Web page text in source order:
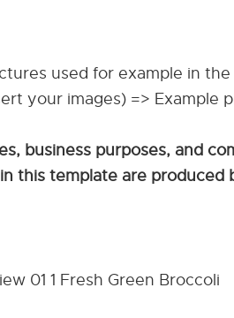
used for example in the
your images) => Example
business purposes, and
this template are produced